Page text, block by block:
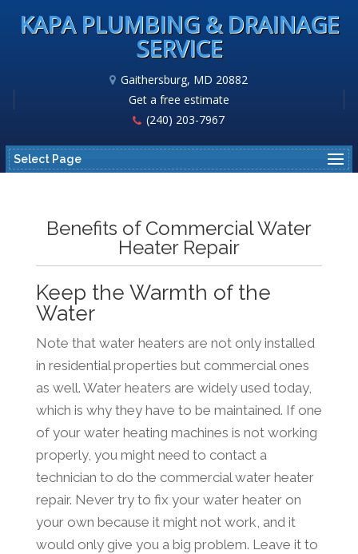
KAPA PLUMBING & DRAINAGE
SERVICE
Gaithersburg, MD 20882
Get a free estimate
(240) 203-7967
Select Page
Benefits of Commercial Water
Heater Repair
Keep the Warmth of the
Water
Note that water heaters are not only installed
in residential properties but commercial ones
as well. Water heaters are widely used today,
which is why they have to be maintained. If one
of your water heating machines is not working
properly, you might need to contact a
technician to do the commercial water heater
repair. Never try to fix your water heater on
your own because it might not work, and it
would only give you a big problem. Leave it to